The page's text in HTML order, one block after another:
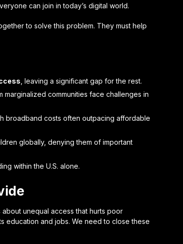
can join in today’s digital world.
to solve this problem. They must help
, leaving a significant gap for the rest.
communities face challenges in
broadband costs often outpacing affordable
globally, denying them of important
within the U.S. alone.
about unequal access that hurts poor
education and jobs. We need to close these